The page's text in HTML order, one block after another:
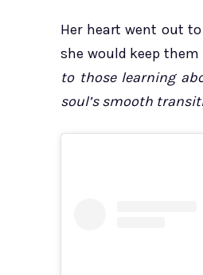
Her heart went out
she would keep
to those learning
soul’s smooth